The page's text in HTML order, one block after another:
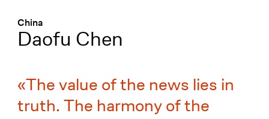
China
:Daofu Chen
The value of the news lies in
truth. The harmony of the